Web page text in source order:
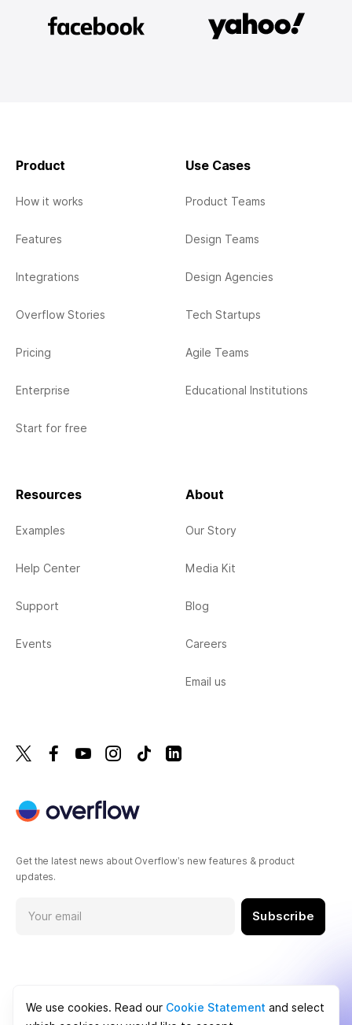
We use cookies. Read our Cookie Statement and select
Product
How it works
Features
Integrations
Overflow Stories
Pricing
Enterprise
Start for free
Use Cases
Product Teams
Design Teams
Design Agencies
Tech Startups
Agile Teams
Educational Institutions
Resources
Examples
Help Center
Support
Events
About
Our Story
Media Kit
Blog
Careers
Email us
Get the latest news about Overflow’s new features & product
updates.
Subscribe